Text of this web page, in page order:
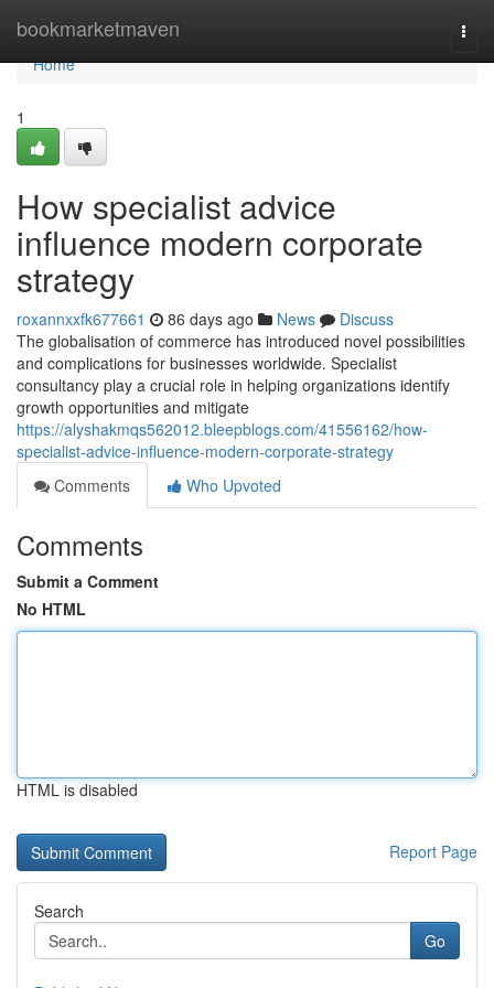
bookmarketmaven
Home
Home
1
How specialist advice
influence modern corporate
strategy
roxannxxfk677661 86 days ago News
Discuss
The globalisation of commerce has introduced novel possibilities
and complications for businesses worldwide. Specialist
consultancy play a crucial role in helping organizations identify
growth opportunities and mitigate
https://alyshakmqs562012.bleepblogs.com/41556162/how-
specialist-advice-influence-modern-corporate-strategy
Comments
Who Upvoted
Comments
Submit a Comment
No HTML
HTML is disabled
Report Page
Search
Go